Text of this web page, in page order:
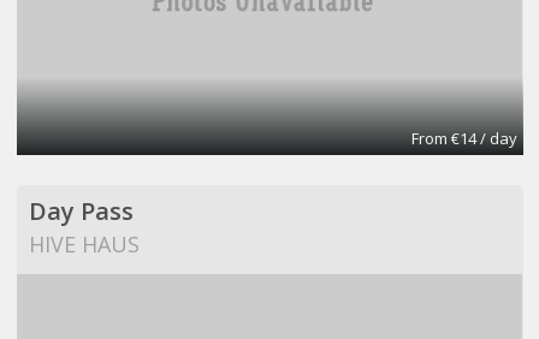
From €14 / day
Day Pass
HIVE HAUS